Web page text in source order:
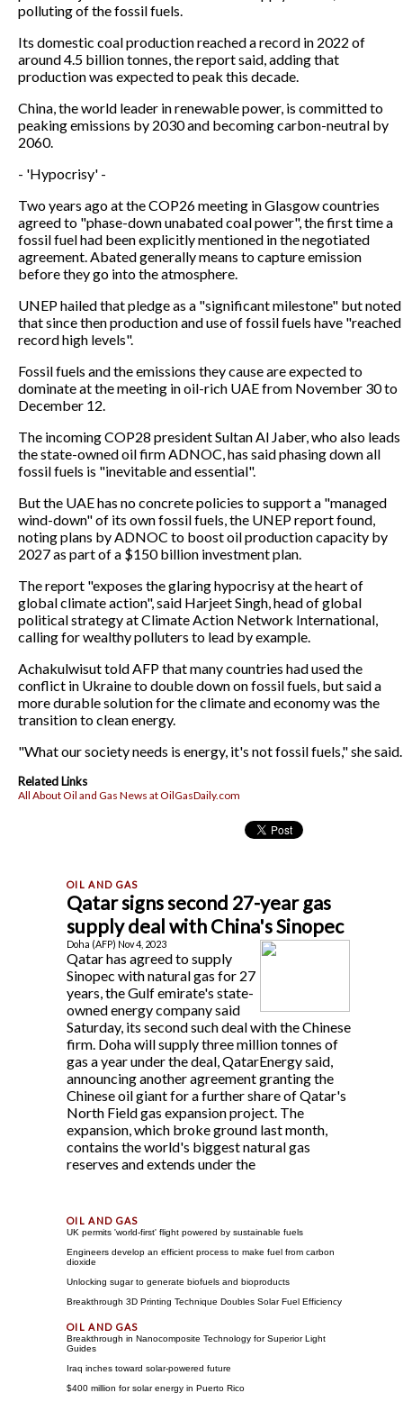
polluting of the fossil fuels.
Its domestic coal production reached a record in 2022 of
around 4.5 billion tonnes, the report said, adding that
production was expected to peak this decade.
China, the world leader in renewable power, is committed to
peaking emissions by 2030 and becoming carbon-neutral by
2060.
- 'Hypocrisy' -
Two years ago at the COP26 meeting in Glasgow countries
agreed to "phase-down unabated coal power", the first time a
fossil fuel had been explicitly mentioned in the negotiated
agreement. Abated generally means to capture emission
before they go into the atmosphere.
UNEP hailed that pledge as a "significant milestone" but noted
that since then production and use of fossil fuels have "reached
record high levels".
Fossil fuels and the emissions they cause are expected to
dominate at the meeting in oil-rich UAE from November 30 to
December 12.
The incoming COP28 president Sultan Al Jaber, who also leads
the state-owned oil firm ADNOC, has said phasing down all
fossil fuels is "inevitable and essential".
But the UAE has no concrete policies to support a "managed
wind-down" of its own fossil fuels, the UNEP report found,
noting plans by ADNOC to boost oil production capacity by
2027 as part of a $150 billion investment plan.
The report "exposes the glaring hypocrisy at the heart of
global climate action", said Harjeet Singh, head of global
political strategy at Climate Action Network International,
calling for wealthy polluters to lead by example.
Achakulwisut told AFP that many countries had used the
conflict in Ukraine to double down on fossil fuels, but said a
more durable solution for the climate and economy was the
transition to clean energy.
"What our society needs is energy, it's not fossil fuels," she said.
Related Links
All About Oil and Gas News at OilGasDaily.com
Qatar signs second 27-year gas
supply deal with China's Sinopec
Doha (AFP) Nov 4, 2023
Qatar has agreed to supply
Sinopec with natural gas for 27
years, the Gulf emirate's state-
owned energy company said
Saturday, its second such deal with the Chinese
firm. Doha will supply three million tonnes of
gas a year under the deal, QatarEnergy said,
announcing another agreement granting the
Chinese oil giant for a further share of Qatar's
North Field gas expansion project. The
expansion, which broke ground last month,
contains the world's biggest natural gas
reserves and extends under the
UK permits 'world-first' flight powered by sustainable fuels
Engineers develop an efficient process to make fuel from carbon
dioxide
Unlocking sugar to generate biofuels and bioproducts
Breakthrough 3D Printing Technique Doubles Solar Fuel Efficiency
Breakthrough in Nanocomposite Technology for Superior Light
Guides
Iraq inches toward solar-powered future
$400 million for solar energy in Puerto Rico